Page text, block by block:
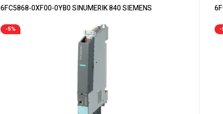
6FC5868-0XF00-0YB0 SINUMERIK 840 SIEMENS
-5%